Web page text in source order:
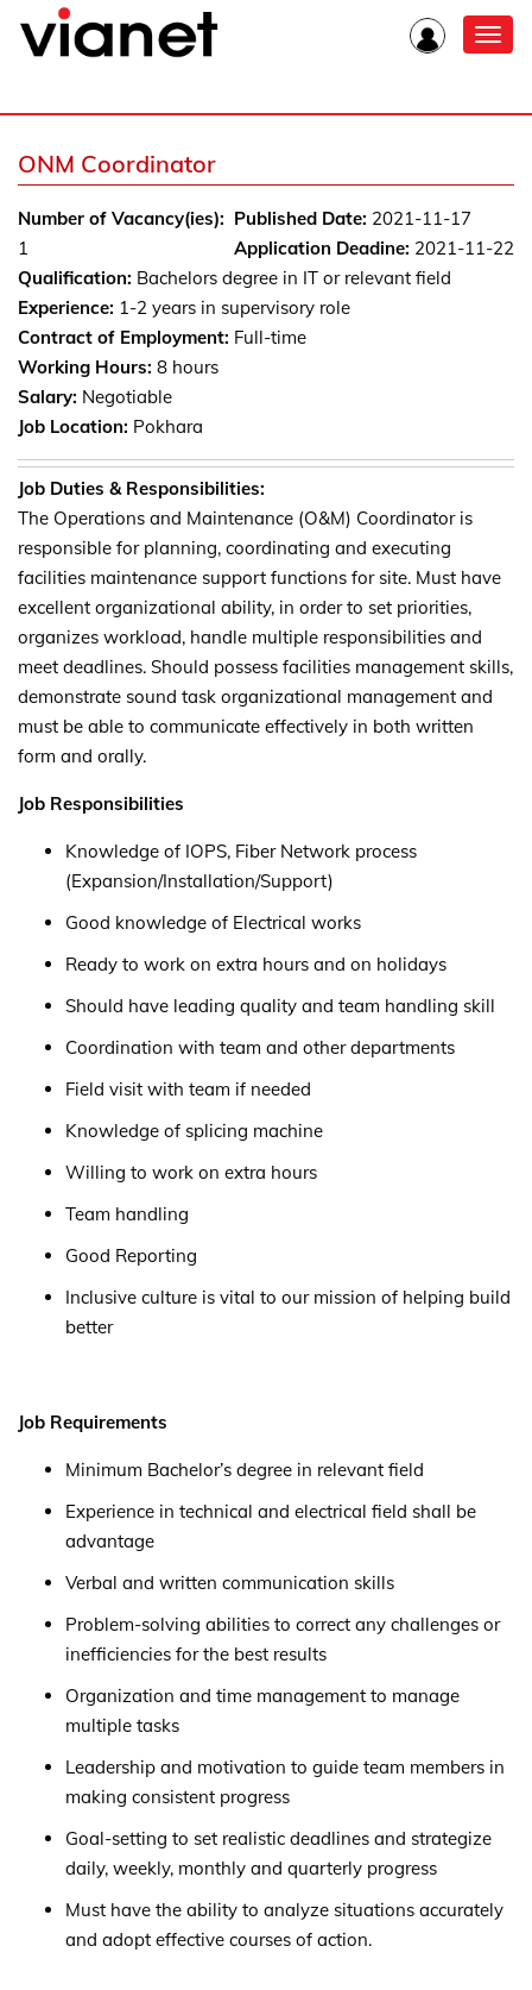
ONM Coordinator
Published Date: 2021-11-17
Application Deadine: 2021-11-22
Number of Vacancy(ies):
1
Qualification: Bachelors degree in IT or relevant field
Experience: 1-2 years in supervisory role
Contract of Employment: Full-time
Working Hours: 8 hours
Salary: Negotiable
Job Location: Pokhara
Job Duties & Responsibilities:
The Operations and Maintenance (O&M) Coordinator is
responsible for planning, coordinating and executing
facilities maintenance support functions for site. Must have
excellent organizational ability, in order to set priorities,
organizes workload, handle multiple responsibilities and
meet deadlines. Should possess facilities management skills,
demonstrate sound task organizational management and
must be able to communicate effectively in both written
form and orally.
Job Responsibilities
Knowledge of IOPS, Fiber Network process
(Expansion/Installation/Support)
Good knowledge of Electrical works
Ready to work on extra hours and on holidays
Should have leading quality and team handling skill
Coordination with team and other departments
Field visit with team if needed
Knowledge of splicing machine
Willing to work on extra hours
Team handling
Good Reporting
Inclusive culture is vital to our mission of helping build
better
Job Requirements
Minimum Bachelor’s degree in relevant field
Experience in technical and electrical field shall be
advantage
Verbal and written communication skills
Problem-solving abilities to correct any challenges or
inefficiencies for the best results
Organization and time management to manage
multiple tasks
Leadership and motivation to guide team members in
making consistent progress
Goal-setting to set realistic deadlines and strategize
daily, weekly, monthly and quarterly progress
Must have the ability to analyze situations accurately
and adopt effective courses of action.